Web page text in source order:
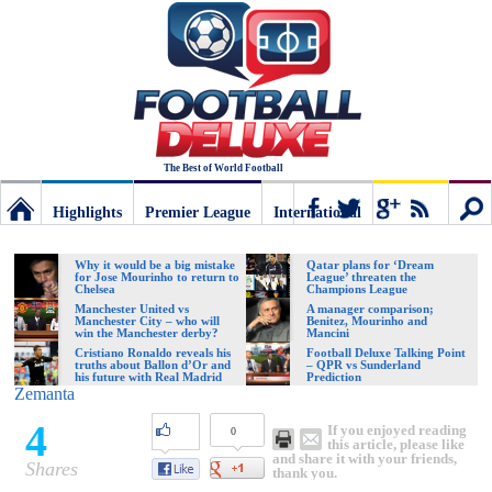
The Best of World Football
Deluxe:
The
best
Highlights
Premier League
International
Why it would be a big mistake
for Jose Mourinho to return to
Chelsea
Qatar plans for ‘Dream
League’ threaten the
Champions League
Manchester United vs
Manchester City – who will
win the Manchester derby?
A manager comparison;
Benitez, Mourinho and
Mancini
Cristiano Ronaldo reveals his
truths about Ballon d’Or and
his future with Real Madrid
Football Deluxe Talking Point
– QPR vs Sunderland
Prediction
Zemanta
4
Shares
0
If you enjoyed reading
this article, please like
and share it with your friends,
thank you.